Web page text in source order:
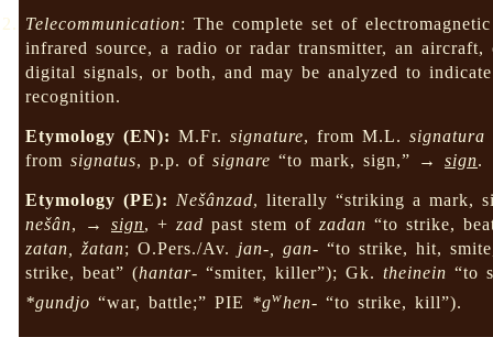
Telecommunication: The complete set of
infrared source, a radio or radar transmitter, an
digital signals, or both, and may be analyzed to
recognition.
Etymology (EN): M.Fr.signature, from M.L.signatura
fromsignatus, p.p. ofsignare “to mark, sign,” →sign.
Etymology (PE): Nešânzad, literally “striking a mark,
nešân, →sign, +zad past stem ofzadan “to strike,
zatan, žatan; O.Pers./Av. jan-, gan- “to strike, hit,
strike, beat” (hantar- “smiter, killer”); Gk.theinein “to
*gundjo “war, battle;” PIE *gwhen- “to strike, kill”).